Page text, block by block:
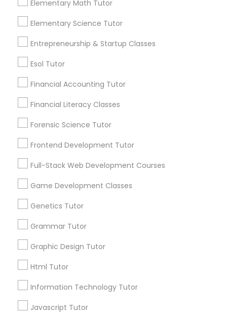
Digital Marketing Tutor
Digital Sat Prep
Earth Science Tutor
Ecology Tutor
Elementary Science Tutor
Entrepreneurship & Startup Classes
Elementary Math Tutor
Elementary Science Tutor
Entrepreneurship & Startup Classes
Esol Tutor
Financial Accounting Tutor
Financial Literacy Classes
Forensic Science Tutor
Frontend Development Tutor
Full-Stack Web Development Courses
Game Development Classes
Genetics Tutor
Grammar Tutor
Graphic Design Tutor
Html Tutor
Information Technology Tutor
Javascript Tutor
Anatomy and physiology are two branches of
function of living organisms, especially
View More...
Are you providing Educational
Needs/month for Educational Lessons
Searches for Educational Lessons Services
for this month
Service provider providing Educational
Lessons Services
Post your Service